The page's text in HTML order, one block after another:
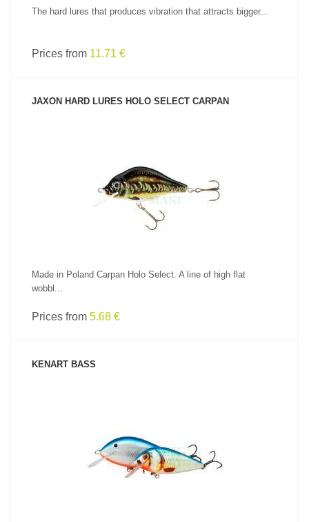
The hard lures that produces vibration that attracts bigger...
Prices from 11.71 €
JAXON HARD LURES HOLO SELECT CARPAN
SEE PRODUCT
Made in Poland Carpan Holo Select. A line of high flat
wobbl...
Prices from 5.68 €
KENART BASS
SEE PRODUCT